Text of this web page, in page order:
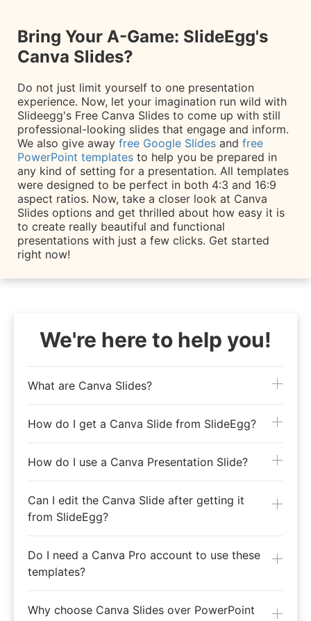
Bring Your A-Game: SlideEgg's
Canva Slides?
Do not just limit yourself to one presentation
experience. Now, let your imagination run wild with
Slideegg's Free Canva Slides to come up with still
professional-looking slides that engage and inform.
We also give away free Google Slides and free
PowerPoint templates to help you be prepared in
any kind of setting for a presentation. All templates
were designed to be perfect in both 4:3 and 16:9
aspect ratios. Now, take a closer look at Canva
Slides options and get thrilled about how easy it is
to create really beautiful and functional
presentations with just a few clicks. Get started
right now!
We're here to help you!
What are Canva Slides?
How do I get a Canva Slide from SlideEgg?
How do I use a Canva Presentation Slide?
Can I edit the Canva Slide after getting it
from SlideEgg?
Do I need a Canva Pro account to use these
templates?
Why choose Canva Slides over PowerPoint